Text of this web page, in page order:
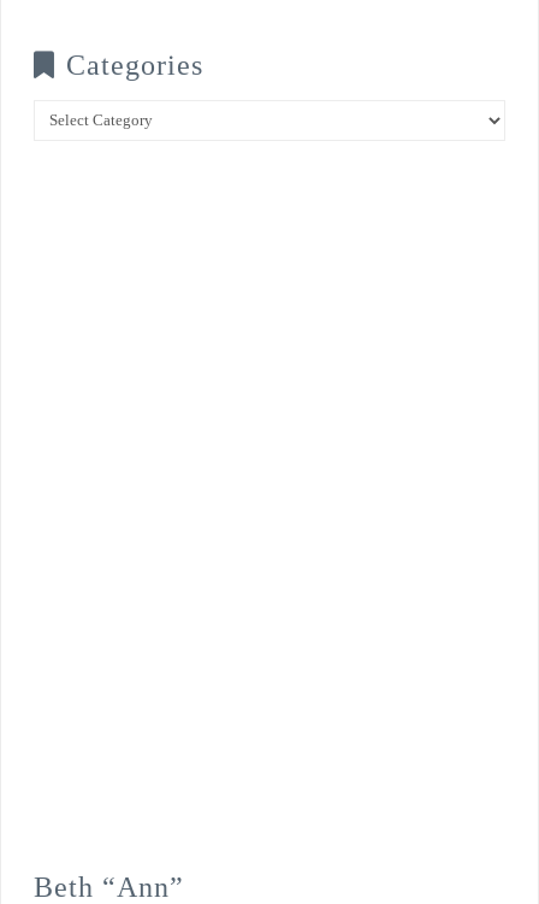
Categories
Categories
Beth “Ann”